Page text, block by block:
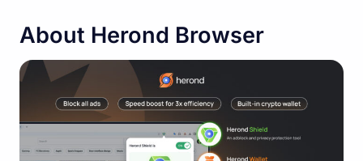
About Herond Browser